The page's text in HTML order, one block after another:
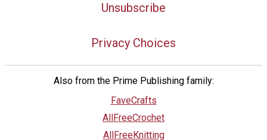
Unsubscribe
Privacy Choices
Also from the Prime Publishing family:
FaveCrafts
AllFreeCrochet
AllFreeKnitting